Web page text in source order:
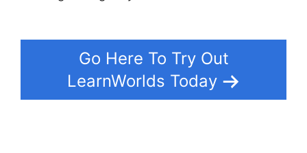
Go Here To Try Out
LearnWorlds Today